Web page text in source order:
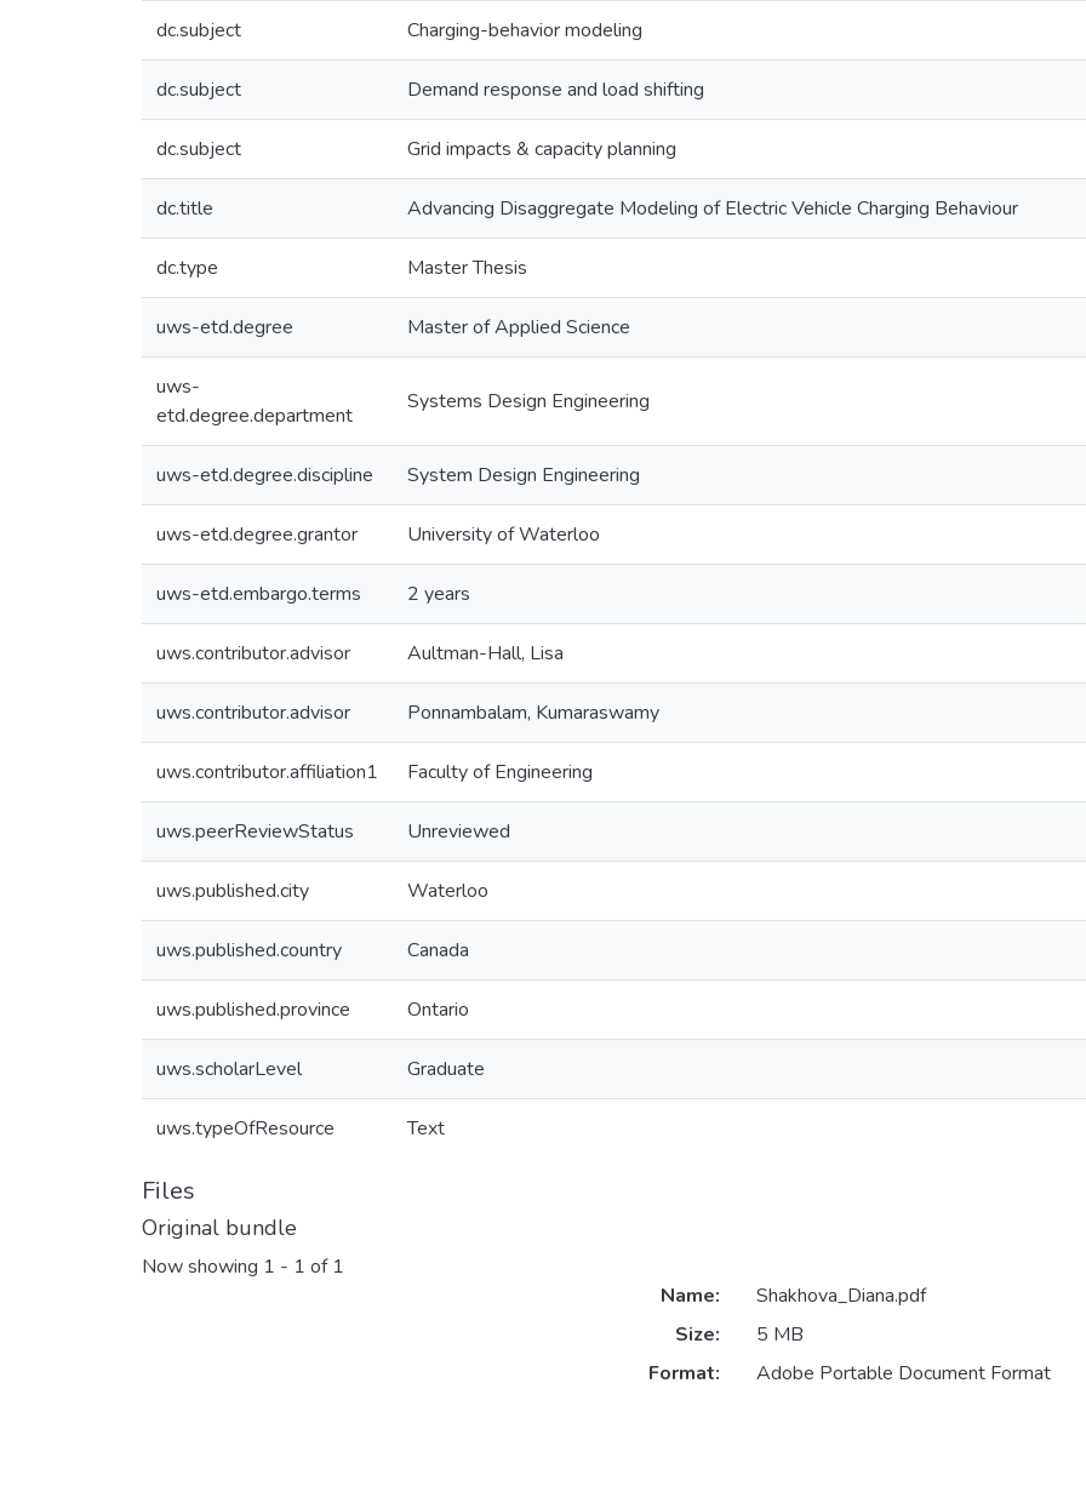
dc.subject Charging-behavior modeling
dc.subject Demand response and load shifting
dc.subject Grid impacts & capacity planning
dc.title Advancing Disaggregate Modeling of Electric Vehicle Charging Behaviour
dc.type Master Thesis
uws-etd.degree Master of Applied Science
uws-
etd.degree.department
Systems Design Engineering
uws-etd.degree.discipline System Design Engineering
uws-etd.degree.grantor University of Waterloo
uws-etd.embargo.terms 2 years
uws.contributor.advisor Aultman-Hall, Lisa
uws.contributor.advisor Ponnambalam, Kumaraswamy
uws.contributor.affiliation1 Faculty of Engineering
uws.peerReviewStatus Unreviewed
uws.published.city Waterloo
uws.published.country Canada
uws.published.province Ontario
uws.scholarLevel Graduate
uws.typeOfResource Text
Files
Original bundle
Now showing 1 - 1 of 1
Name:
Shakhova_Diana.pdf
Size:
5 MB
Format:
Adobe Portable Document Format